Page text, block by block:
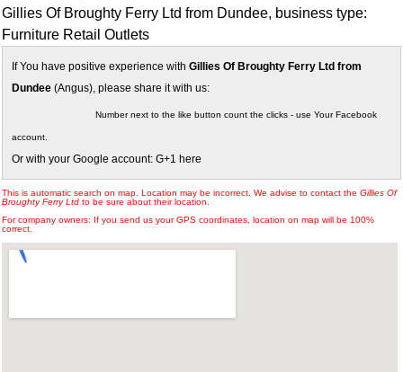
Gillies Of Broughty Ferry Ltd from Dundee, business type:
Furniture Retail Outlets
If You have positive experience with Gillies Of Broughty Ferry Ltd from
Dundee (Angus), please share it with us:
Number next to the like button count the clicks - use Your Facebook
account.
Or with your Google account: G+1 here
This is automatic search on map. Location may be incorrect. We advise to contact the Gillies Of
Broughty Ferry Ltd to be sure about their location.
For company owners: If you send us your GPS coordinates, location on map will be 100%
correct.